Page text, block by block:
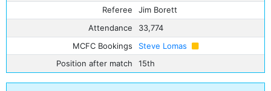
Referee
Jim Borett
Attendance
33,774
MCFC Bookings
Steve Lomas
Position after match
15th